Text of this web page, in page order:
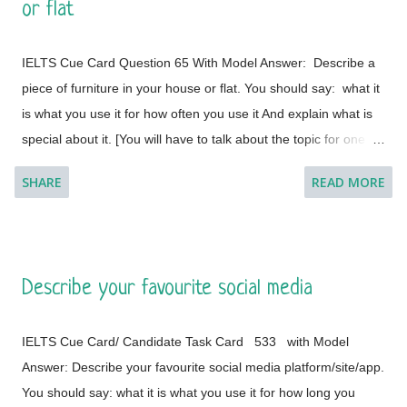
different countries.
or flat
IELTS Cue Card Question 65 With Model Answer: Describe a
piece of furniture in your house or flat. You should say: what it
is what you use it for how often you use it And explain what is
special about it. [You will have to talk about the topic for one to
two minutes. You have one minute to think about what you're
going to say. You can make some notes to help you if you
have a desk of my own. My desk is made of fine wood and has
less space in my room. It is placed on a corner and beside the
window of the room so that it cannot create any trouble during
the movements in the room. The desk was customised
SHARE READ MORE
Describe your favourite social media
IELTS Cue Card/ Candidate Task Card 533 with Model
Answer: Describe your favourite social media platform/site/app.
You should say: what it is what you use it for how long you